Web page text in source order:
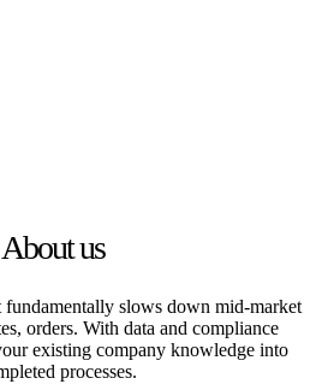
About us
fundamentally slows down mid‑market
orders. With data and compliance
existing company knowledge into
processes.